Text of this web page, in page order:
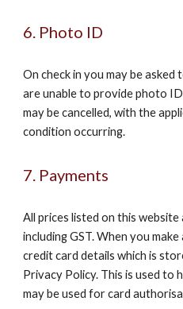
6. Photo ID
On check in you may be
are unable to provide photo
may be cancelled, with the
condition occurring.
7. Payments
All prices listed on this
including GST. When you
credit card details which is
Privacy Policy. This is used to
may be used for card